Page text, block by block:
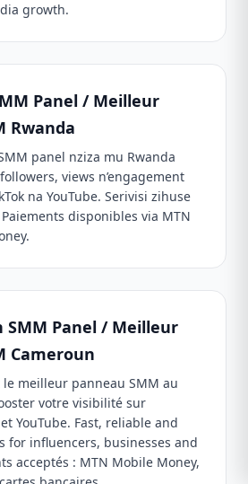
growth.
Panel / Meilleur
Rwanda
panel nziza mu Rwanda
views n’engagement
na YouTube. Serivisi zihuse
disponibles via MTN
SMM Panel / Meilleur
Cameroun
le meilleur panneau SMM au
votre visibilité sur
YouTube. Fast, reliable and
for influencers, businesses and
acceptés : MTN Mobile Money,